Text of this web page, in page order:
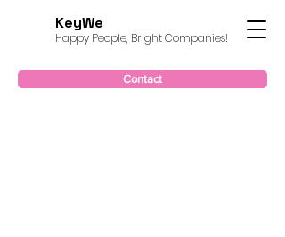
KeyWe
Happy People, Bright Companies!
Contact